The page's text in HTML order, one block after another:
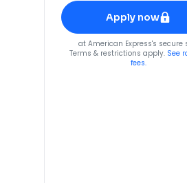
Apply for
American
Apply now
forAmerican Express®
at American Express's secure
Terms & restrictions apply. See
fees.